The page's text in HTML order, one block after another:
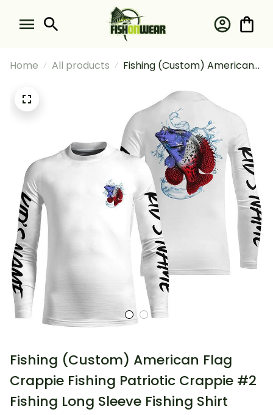
Home All products
Fishing (Custom) American
Crappie #2 Fishing Long
Sleeve Fishing Shirt
Fishing (Custom) American Flag
Crappie Fishing Patriotic Crappie #2
Fishing Long Sleeve Fishing Shirt